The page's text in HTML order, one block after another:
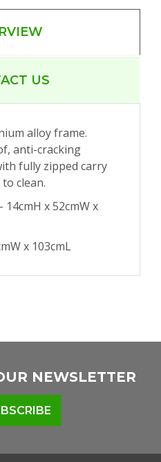
US
alloy frame.
anti-cracking
fully zipped carry
clean.
x 52cmW x
x 103cmL
NEWSLETTER